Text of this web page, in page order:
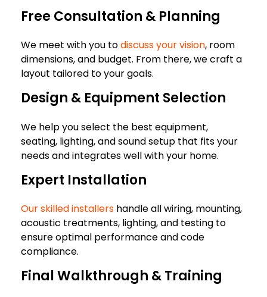
Free Consultation & Planning
We meet with you todiscuss your vision, room
dimensions, and budget. From there, we craft a
layout tailored to your goals.
Design & Equipment Selection
We help you select the best equipment,
seating, lighting, and sound setup that fits your
needs and integrates well with your home.
Expert Installation
Our skilled installers handle all wiring, mounting,
acoustic treatments, lighting, and testing to
ensure optimal performance and code
compliance.
Final Walkthrough & Training